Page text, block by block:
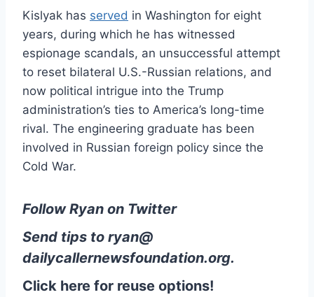
Kislyak has served in Washington for eight
years, during which he has witnessed
espionage scandals, an unsuccessful attempt
to reset bilateral U.S.-Russian relations, and
now political intrigue into the Trump
administration’s ties to America’s long-time
rival. The engineering graduate has been
involved in Russian foreign policy since the
Cold War.
Follow Ryan on Twitter
Send tips to ryan@
dailycallernewsfoundation.org.
Click here for reuse options!